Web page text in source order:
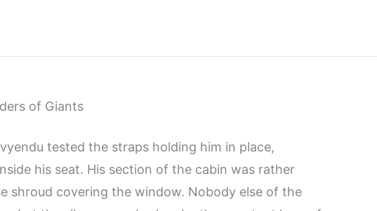
of Giants
tested the straps holding him in place,
his seat. His section of the cabin was rather
shroud covering the window. Nobody else of the